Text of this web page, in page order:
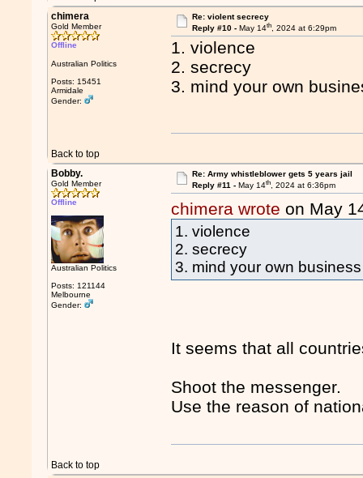
chimera
Gold Member
Offline
Australian Politics
Posts: 15451
Armidale
Gender:
Re: violent secrecy
Reply #10 - May 14th, 2024 at 6:29pm
1. violence
2. secrecy
3. mind your own
Back to top
Bobby.
Gold Member
Offline
Australian Politics
Posts: 121144
Melbourne
Gender:
Re: Army whistleblower gets 5 years jail
Reply #11 - May 14th, 2024 at 6:36pm
chimera wrote on May
1. violence
2. secrecy
3. mind your own business
It seems that all
Shoot the messenger.
Use the reason of
Back to top